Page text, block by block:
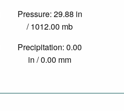
Pressure: 29.88 in
/ 1012.00 mb
Precipitation: 0.00
in / 0.00 mm